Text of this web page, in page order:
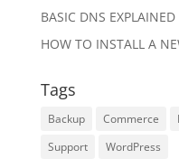
BASIC DNS
HOW TO INSTALL A
Tags
Backup Commerce
Support
WordPress